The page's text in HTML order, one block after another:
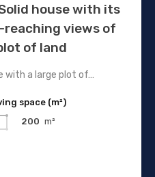
house with its
views of
of land
with a large plot of…
space (m²)
200 m²